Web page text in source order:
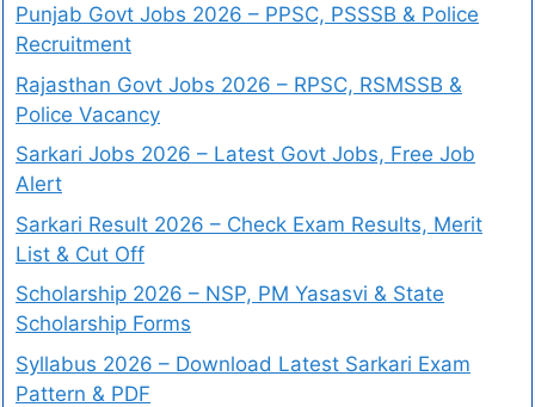
Punjab Govt Jobs 2026 – PPSC, PSSSB & Police
Recruitment
Rajasthan Govt Jobs 2026 – RPSC, RSMSSB &
Police Vacancy
Sarkari Jobs 2026 – Latest Govt Jobs, Free Job
Alert
Sarkari Result 2026 – Check Exam Results, Merit
List & Cut Off
Scholarship 2026 – NSP, PM Yasasvi & State
Scholarship Forms
Syllabus 2026 – Download Latest Sarkari Exam
Pattern & PDF